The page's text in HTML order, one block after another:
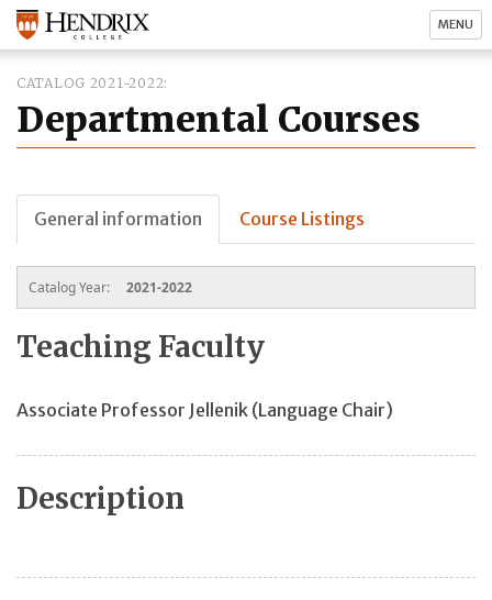
MENU
CATALOG 2021-2022
Departmental Courses
General information Course Listings
Catalog Year: 2021-2022
Teaching Faculty
Associate Professor Jellenik (Language Chair)
Description